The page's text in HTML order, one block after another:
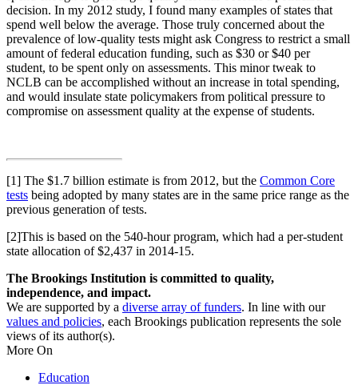
decision. In my 2012 study, I found many examples of states that
spend well below the average. Those truly concerned about the
prevalence of low-quality tests might ask Congress to restrict a small
amount of federal education funding, such as $30 or $40 per
student, to be spent only on assessments. This minor tweak to
NCLB can be accomplished without an increase in total spending,
and would insulate state policymakers from political pressure to
compromise on assessment quality at the expense of students.
[1] The $1.7 billion estimate is from 2012, but the Common Core
tests being adopted by many states are in the same price range as the
previous generation of tests.
[2]This is based on the 540-hour program, which had a per-student
state allocation of $2,437 in 2014-15.
The Brookings Institution is committed to quality,
independence, and impact.
We are supported by a diverse array of funders. In line with our
values and policies, each Brookings publication represents the sole
views of its author(s).
More On
Education